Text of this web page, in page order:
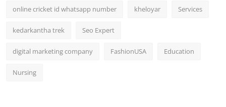
online cricket id whatsapp number kheloyar Services
kedarkantha trek Seo Expert
digital marketing company FashionUSA Education
Nursing